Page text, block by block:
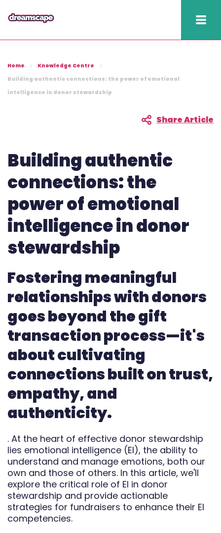
2025 hapi performance
Report
Book a demo
Contact us
Publish
Automate
Home
Knowledge Centre
Building authentic connections: the power of emotional
intelligence in donor stewardship
Share Article
Building authentic
connections: the
power of emotional
intelligence in donor
stewardship
Fostering meaningful
relationships with donors
goes beyond the gift
transaction process—it's
about cultivating
connections built on trust,
empathy, and
authenticity.
. At the heart of effective donor stewardship
lies emotional intelligence (EI), the ability to
understand and manage emotions, both our
own and those of others. In this article, we'll
explore the critical role of EI in donor
stewardship and provide actionable
strategies for fundraisers to enhance their EI
competencies.